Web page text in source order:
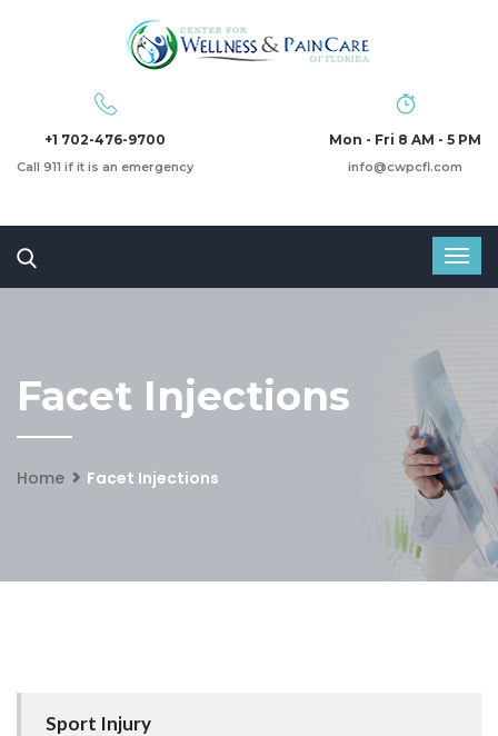
+1 702-476-9700
Call 911 if it is an emergency
Mon - Fri 8 AM - 5 PM
info@cwpcfl.com
Facet Injections
Home Facet Injections
Sport Injury